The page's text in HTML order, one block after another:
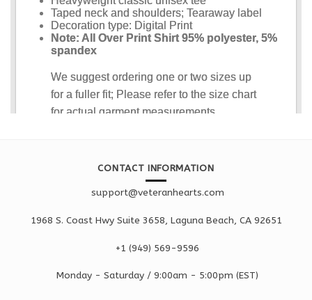
CONTACT INFORMATION
support@veteranhearts.com
1968 S. Coast Hwy Suite 3658, Laguna Beach, CA 92651
+1 ‪(949) 569-9596
Monday - Saturday / 9:00am - 5:00pm (EST)